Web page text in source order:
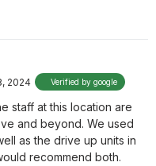
2024 Verified by google
staff at this location are
and beyond. We used
as the drive up units in
recommend both.